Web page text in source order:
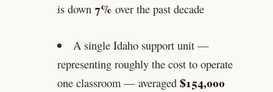
is down 7% over the past decade
A single Idaho support unit —
representing roughly the cost to operate
one classroom — averaged $154,000